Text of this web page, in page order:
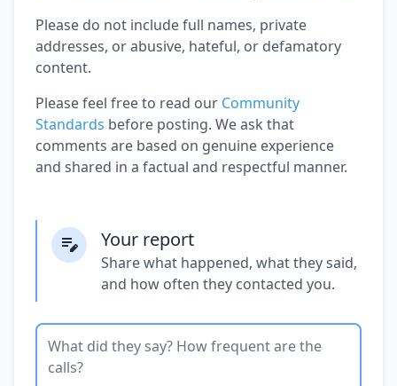
Please do not include full names, private
addresses, or abusive, hateful, or defamatory
content.
Please feel free to read our Community
Standards before posting. We ask that
comments are based on genuine experience
and shared in a factual and respectful manner.
Your report
Share what happened, what they said,
and how often they contacted you.